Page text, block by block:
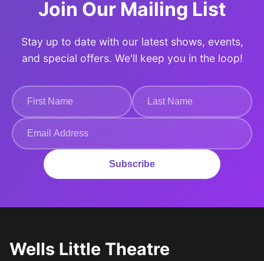
Join Our Mailing List
Stay up to date with our latest shows, events,
and special offers. We'll keep you in the loop!
Subscribe
Wells Little Theatre